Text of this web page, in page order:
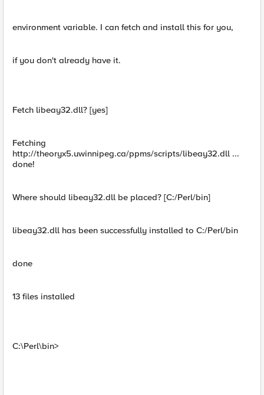
environment variable. I can fetch and install this for you,
if you don't already have it.
Fetch libeay32.dll? [yes]
Fetching
http://theoryx5.uwinnipeg.ca/ppms/scripts/libeay32.dll ...
done!
Where should libeay32.dll be placed? [C:/Perl/bin]
libeay32.dll has been successfully installed to C:/Perl/bin
done
13 files installed
C:\Perl\bin>